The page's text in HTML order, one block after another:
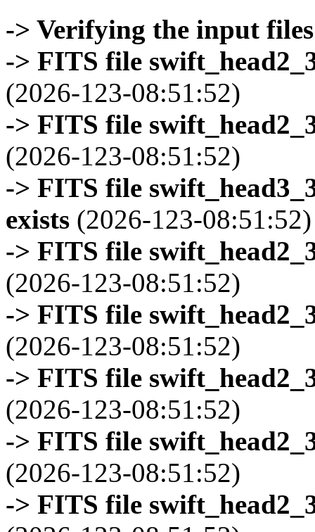
-> Verifying the input files
-> FITS file
(2026-123-08:51:52)
-> FITS file
(2026-123-08:51:52)
-> FITS file
exists (2026-123-08:51:52)
-> FITS file
(2026-123-08:51:52)
-> FITS file
(2026-123-08:51:52)
-> FITS file
(2026-123-08:51:52)
-> FITS file
(2026-123-08:51:52)
-> FITS file